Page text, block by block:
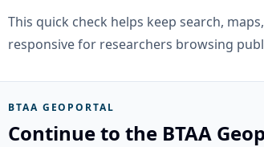
This quick check helps keep search,
responsive for researchers browsing
BTAA GEOPORTAL
Continue to the BTAA